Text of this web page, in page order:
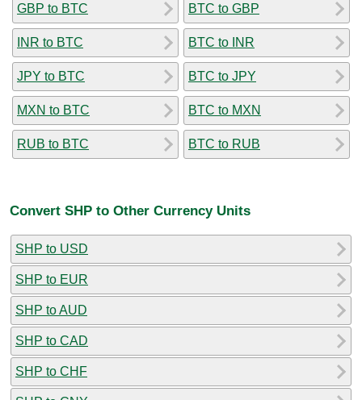
GBP to BTC
INR to BTC
JPY to BTC
MXN to BTC
RUB to BTC
BTC to GBP
BTC to INR
BTC to JPY
BTC to MXN
BTC to RUB
Convert SHP to Other Currency Units
SHP to USD
SHP to EUR
SHP to AUD
SHP to CAD
SHP to CHF